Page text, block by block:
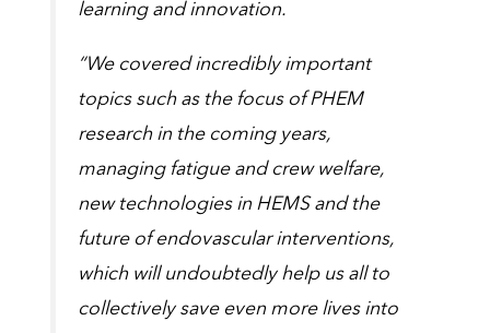
learning and innovation.
“We covered incredibly important
topics such as the focus of PHEM
research in the coming years,
managing fatigue and crew welfare,
new technologies in HEMS and the
future of endovascular interventions,
which will undoubtedly help us all to
collectively save even more lives into